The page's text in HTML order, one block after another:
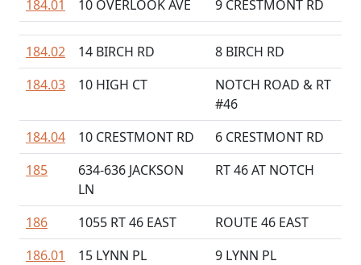
184.01 10 OVERLOOK AVE 9 CRESTMONT RD
184.02 14 BIRCH RD
8 BIRCH RD
184.03
10 HIGH CT
NOTCH ROAD & RT
#46
184.04
10 CRESTMONT RD
6 CRESTMONT RD
185
634-636 JACKSON
LN
RT 46 AT NOTCH
186 1055 RT 46 EAST
ROUTE 46 EAST
186.01
15 LYNN PL
9 LYNN PL